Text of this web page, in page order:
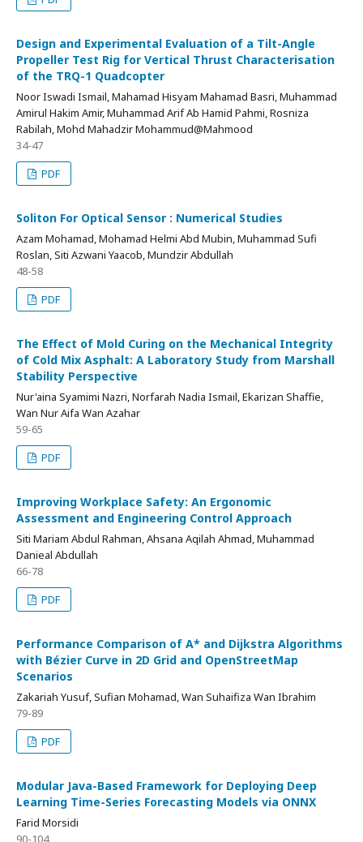
Design and Experimental Evaluation of a Tilt-Angle
Propeller Test Rig for Vertical Thrust Characterisation
of the TRQ-1 Quadcopter
Noor Iswadi Ismail, Mahamad Hisyam Mahamad Basri, Muhammad
Amirul Hakim Amir, Muhammad Arif Ab Hamid Pahmi, Rosniza
Rabilah, Mohd Mahadzir Mohammud@Mahmood
34-47
PDF
Soliton For Optical Sensor : Numerical Studies
Azam Mohamad, Mohamad Helmi Abd Mubin, Muhammad Sufi
Roslan, Siti Azwani Yaacob, Mundzir Abdullah
48-58
PDF
The Effect of Mold Curing on the Mechanical Integrity
of Cold Mix Asphalt: A Laboratory Study from Marshall
Stability Perspective
Nur'aina Syamimi Nazri, Norfarah Nadia Ismail, Ekarizan Shaffie,
Wan Nur Aifa Wan Azahar
59-65
PDF
Improving Workplace Safety: An Ergonomic
Assessment and Engineering Control Approach
Siti Mariam Abdul Rahman, Ahsana Aqilah Ahmad, Muhammad
Danieal Abdullah
66-78
PDF
Performance Comparison of A* and Dijkstra Algorithms
with Bézier Curve in 2D Grid and OpenStreetMap
Scenarios
Zakariah Yusuf, Sufian Mohamad, Wan Suhaifiza Wan Ibrahim
79-89
PDF
Modular Java-Based Framework for Deploying Deep
Learning Time-Series Forecasting Models via ONNX
Farid Morsidi
90-104